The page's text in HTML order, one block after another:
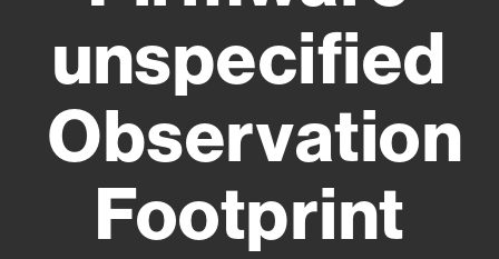
unspecified
Observation
Footprint